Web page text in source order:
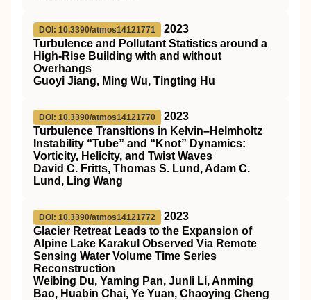
DOI: 10.3390/atmos14121771
2023
Turbulence and Pollutant Statistics around a
High-Rise Building with and without
Overhangs
Guoyi Jiang, Ming Wu, Tingting Hu
DOI: 10.3390/atmos14121770
2023
Turbulence Transitions in Kelvin–Helmholtz
Instability “Tube” and “Knot” Dynamics:
Vorticity, Helicity, and Twist Waves
David C. Fritts, Thomas S. Lund, Adam C.
Lund, Ling Wang
DOI: 10.3390/atmos14121772
2023
Glacier Retreat Leads to the Expansion of
Alpine Lake Karakul Observed Via Remote
Sensing Water Volume Time Series
Reconstruction
Weibing Du, Yaming Pan, Junli Li, Anming
Bao, Huabin Chai, Ye Yuan, Chaoying Cheng